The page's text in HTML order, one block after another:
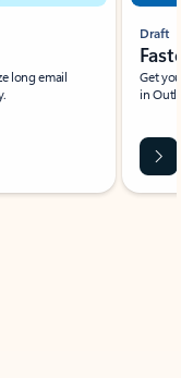
long email
Draft
Get
in